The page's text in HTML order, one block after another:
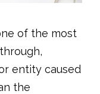
of the most
entity caused
the